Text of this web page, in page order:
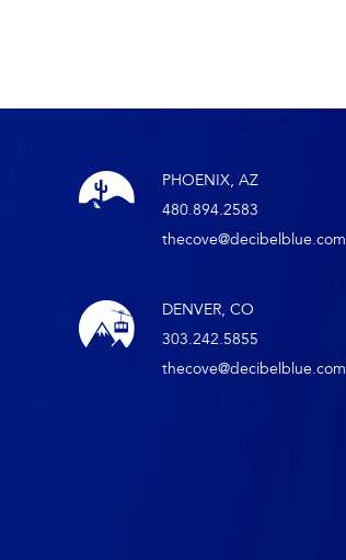
PHOENIX, AZ
480.894.2583
thecove@decibelblue.com
DENVER, CO
303.242.5855
thecove@decibelblue.com